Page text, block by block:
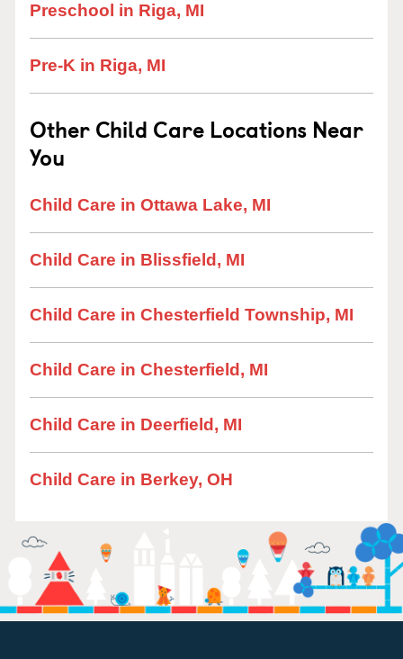
Preschool in Riga, MI
Pre-K in Riga, MI
Other Child Care Locations Near
You
Child Care in Ottawa Lake, MI
Child Care in Blissfield, MI
Child Care in Chesterfield Township, MI
Child Care in Chesterfield, MI
Child Care in Deerfield, MI
Child Care in Berkey, OH